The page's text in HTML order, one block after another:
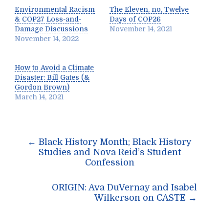
Environmental Racism
& COP27 Loss-and-
Damage Discussions
November 14, 2022
The Eleven, no, Twelve
Days of COP26
November 14, 2021
How to Avoid a Climate
Disaster: Bill Gates (&
Gordon Brown)
March 14, 2021
Post
navigation
← Black History Month; Black History
Studies and Nova Reid’s Student
Confession
ORIGIN: Ava DuVernay and Isabel
Wilkerson on CASTE →